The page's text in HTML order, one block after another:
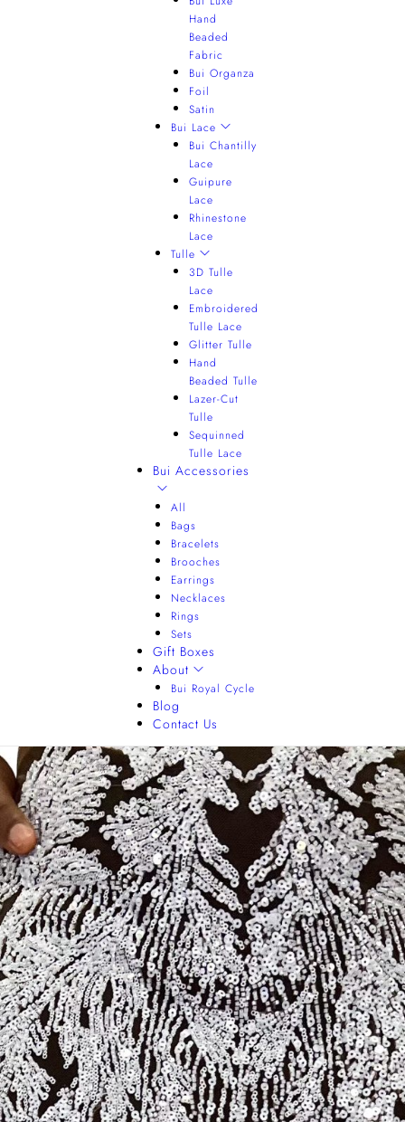
Hand
Beaded
Fabric
Bui Organza
Foil
Satin
Bui Lace
Bui Chantilly
Lace
Guipure
Lace
Rhinestone
Lace
Tulle
3D Tulle
Lace
Embroidered
Tulle Lace
Glitter Tulle
Hand
Beaded Tulle
Lazer-Cut
Tulle
Sequinned
Tulle Lace
Bui Accessories
All
Bags
Bracelets
Brooches
Earrings
Necklaces
Rings
Sets
Gift Boxes
About
Bui Royal Cycle
Blog
Contact Us